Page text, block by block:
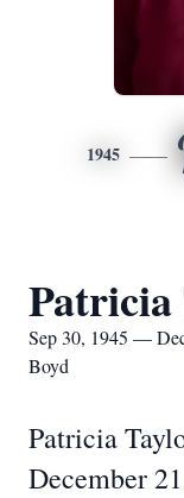
1945
Sep 30, 1945 —
Boyd
Patricia
December